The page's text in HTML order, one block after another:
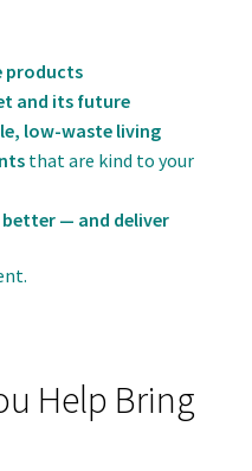
products
and its future
low-waste living
that are kind to your
better — and deliver
Help Bring